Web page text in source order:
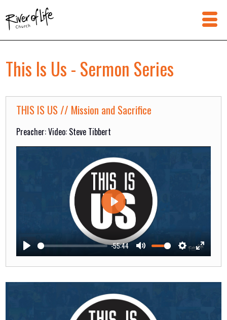
This Is Us - Sermon Series
THIS IS US // Mission and Sacrifice
Preacher: Video: Steve Tibbert
Play
-55:44
Mute Settings
Enter
Play